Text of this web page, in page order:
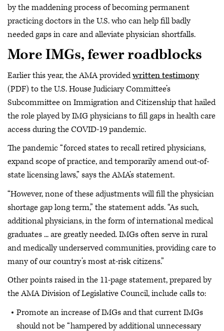
by the maddening process of becoming permanent
practicing doctors in the U.S. who can help fill badly
needed gaps in care and alleviate physician shortfalls.
More IMGs, fewer roadblocks
Earlier this year, the AMA providedwritten testimony
(PDF) to the U.S. House Judiciary Committee’s
Subcommittee on Immigration and Citizenship that hailed
the role played by IMG physicians to fill gaps in health care
access during the COVID-19 pandemic.
The pandemic “forced states to recall retired physicians,
expand scope of practice, and temporarily amend out-of-
state licensing laws,” says the AMA’s statement.
“However, none of these adjustments will fill the physician
shortage gap long term,” the statement adds. “As such,
additional physicians, in the form of international medical
graduates ... are greatly needed. IMGs often serve in rural
and medically underserved communities, providing care to
many of our country’s most at-risk citizens.”
Other points raised in the 11-page statement, prepared by
the AMA Division of Legislative Council, include calls to:
Promote an increase of IMGs and that current IMGs
should not be “hampered by additional unnecessary